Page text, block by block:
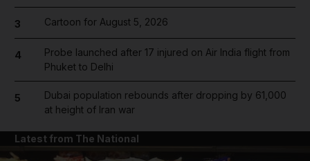
3 Cartoon for August 5, 2026
4
Probe launched after 17 injured on Air India flight from
Phuket to Delhi
5
Dubai population rebounds after dropping by 61,000
at height of Iran war
Latest from The National